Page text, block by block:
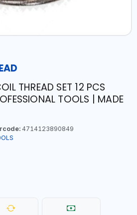
THREAD SET 12 PCS
TOOLS | MADE
4714123890849